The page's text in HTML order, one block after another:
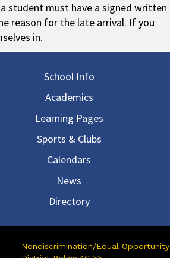
student must have a signed written
reason for the late arrival. If you
in.
School Info
Academics
Learning Pages
Sports & Clubs
Calendars
News
Directory
Nondiscrimination/Equal Opportunity